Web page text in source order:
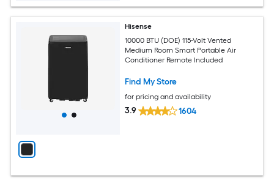
Hisense
10000 BTU (DOE) 115-Volt Vented
Medium Room Smart Portable Air
Conditioner Remote Included
Find My Store
for pricing and availability
3.9 1604